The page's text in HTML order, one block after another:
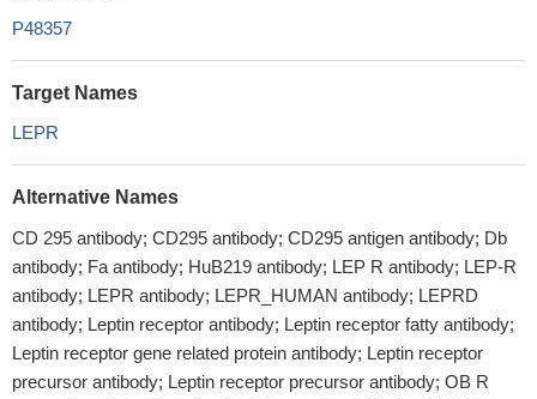
P48357
Target Names
LEPR
Alternative Names
CD 295 antibody; CD295 antibody; CD295 antigen antibody; Db
antibody; Fa antibody; HuB219 antibody; LEP R antibody; LEP-R
antibody; LEPR antibody; LEPR_HUMAN antibody; LEPRD
antibody; Leptin receptor antibody; Leptin receptor fatty antibody;
Leptin receptor gene related protein antibody; Leptin receptor
precursor antibody; Leptin receptor precursor antibody; OB R